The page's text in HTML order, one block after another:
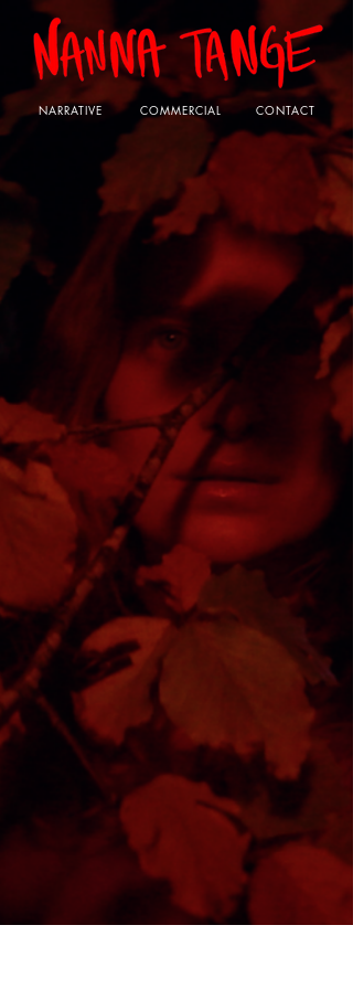
CONTACT
COMMERCIAL
NARRATIVE